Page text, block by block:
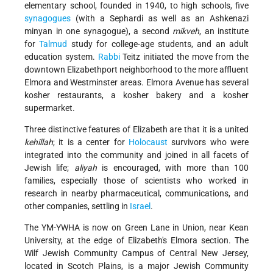
elementary school, founded in 1940, to high schools, five
synagogues (with a Sephardi as well as an Ashkenazi
minyan in one synagogue), a second mikveh, an institute
forTalmud study for college-agestudents, and an adult
education system. RabbiTeitz initiated the move from the
downtown Elizabethport neighborhood to the more affluent
Elmora and Westminster areas. Elmora Avenue has several
kosher restaurants, a kosher bakery and a kosher
supermarket.
Three distinctive features of Elizabeth are that it is a united
kehillah; it is a center for Holocaust survivors who were
integrated into the community and joined in all facets of
Jewish life; aliyahis encouraged, with more than 100
families, especially those of scientists who worked in
research in nearby pharmaceutical, communications, and
other companies, settling in Israel .
The YM-YWHA is now on Green Lane in Union, near Kean
University, at the edge of Elizabeth's Elmora section. The
Wilf Jewish Community Campus of Central New Jersey,
located in Scotch Plains, is a major Jewish Community